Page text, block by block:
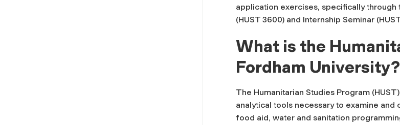
application exercises, specifically through
(HUST 3600) and Internship Seminar
What is the
Fordham University?
The Humanitarian Studies Program
analytical tools necessary to examine
food aid, water and sanitation